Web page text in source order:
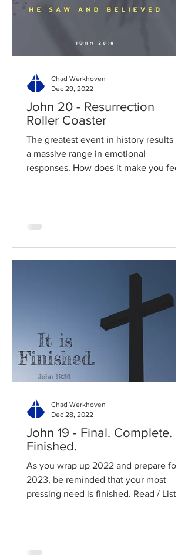
John 20 - Resurrection
Roller Coaster
The greatest event in history results in
a massive range in emotional
responses. How does it make you feel?
Chad Werkhoven
Dec 29, 2022
John 19 - Final. Complete.
Finished.
As you wrap up 2022 and prepare for
2023, be reminded that your most
pressing need is finished. Read / Listen
Chad Werkhoven
Dec 28, 2022